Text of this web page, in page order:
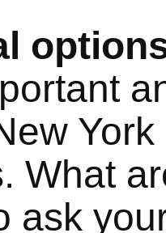
What
ask